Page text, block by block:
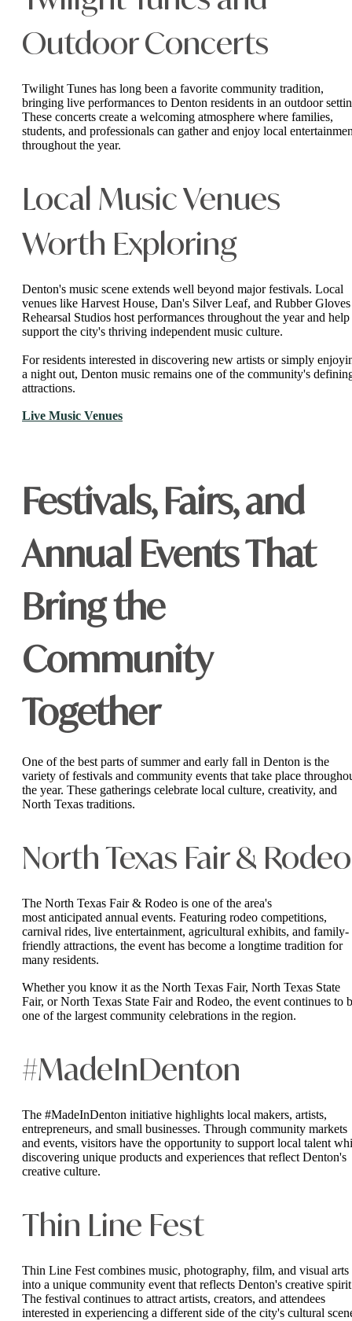
Outdoor Concerts
Twilight Tunes has long been a favorite community tradition,
bringing live performances to Denton residents in an outdoor
These concerts create a welcoming atmosphere where families,
students, and professionals can gather and enjoy local
throughout the year.
Local Music Venues
Worth Exploring
Denton's music scene extends well beyond major festivals. Local
venues like Harvest House, Dan's Silver Leaf, and Rubber Gloves
Rehearsal Studios host performances throughout the year and help
support the city's thriving independent music culture.
For residents interested in discovering new artists or simply
a night out, Denton music remains one of the community's
attractions.
Live Music Venues
Festivals, Fairs, and
Annual Events That
Bring the
Community
Together
One of the best parts of summer and early fall in Denton is the
variety of festivals and community events that take place
the year. These gatherings celebrate local culture, creativity, and
North Texas traditions.
North Texas Fair & Rodeo
The North Texas Fair & Rodeo is one of the area's
most anticipated annual events. Featuring rodeo competitions,
carnival rides, live entertainment, agricultural exhibits, and family-
friendly attractions, the event has become a longtime tradition for
many residents.
Whether you know it as the North Texas Fair, North Texas State
Fair, or North Texas State Fair and Rodeo, the event continues to
one of the largest community celebrations in the region.
#MadeInDenton
The #MadeInDenton initiative highlights local makers, artists,
entrepreneurs, and small businesses. Through community markets
and events, visitors have the opportunity to support local talent
discovering unique products and experiences that reflect Denton's
creative culture.
Thin Line Fest
Thin Line Fest combines music, photography, film, and visual arts
into a unique community event that reflects Denton's creative
The festival continues to attract artists, creators, and attendees
interested in experiencing a different side of the city's cultural